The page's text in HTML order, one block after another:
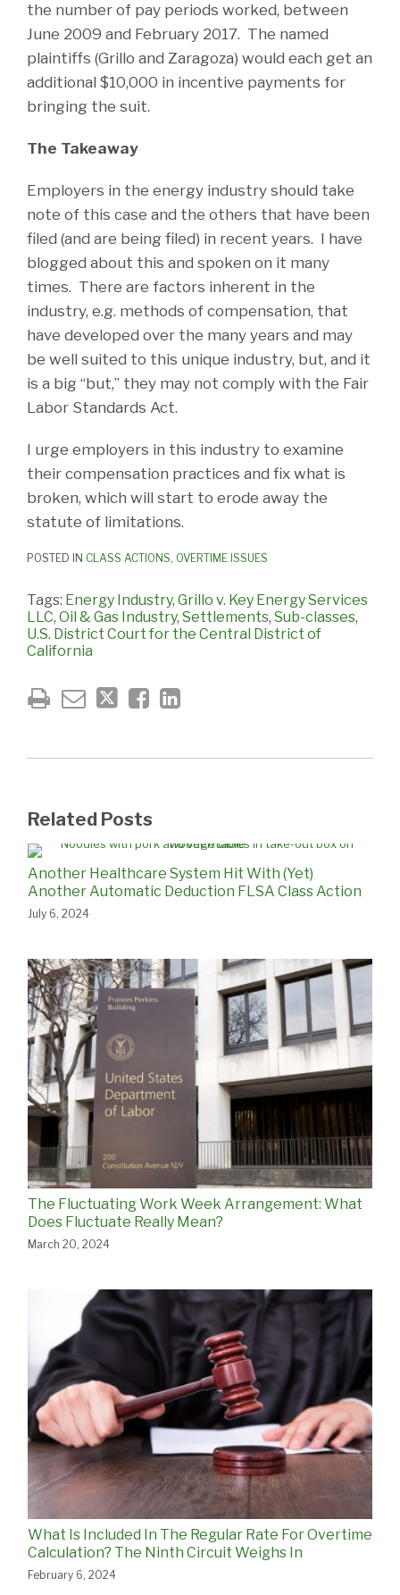
the number of pay periods worked, between
June 2009 and February 2017. The named
plaintiffs (Grillo and Zaragoza) would each get an
additional $10,000 in incentive payments for
bringing the suit.
The Takeaway
Employers in the energy industry should take
note of this case and the others that have been
filed (and are being filed) in recent years. I have
blogged about this and spoken on it many
times. There are factors inherent in the
industry, e.g. methods of compensation, that
have developed over the many years and may
be well suited to this unique industry, but, and it
is a big “but,” they may not comply with the Fair
Labor Standards Act.
I urge employers in this industry to examine
their compensation practices and fix what is
broken, which will start to erode away the
statute of limitations.
POSTED IN CLASS ACTIONS, OVERTIME ISSUES
Tags: Energy Industry, Grillo v. Key Energy Services
LLC, Oil & Gas Industry, Settlements, Sub-classes,
U.S. District Court for the Central District of
California
Related Posts
Another Healthcare System Hit With (Yet)
Another Automatic Deduction FLSA Class Action
July 6, 2024
The Fluctuating Work Week Arrangement: What
Does Fluctuate Really Mean?
March 20, 2024
What Is Included In The Regular Rate For Overtime
Calculation? The Ninth Circuit Weighs In
February 6, 2024